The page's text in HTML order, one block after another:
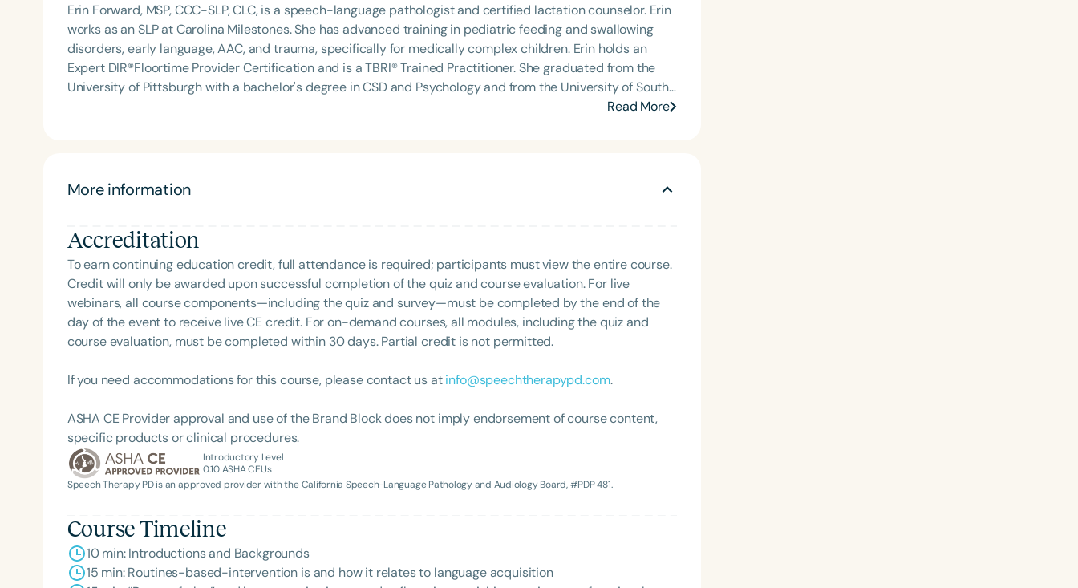
Filters
Series
Course Level
Infants/Toddlers Preschool
framework of Early Intervention. She is a prolific professional volunteer, having served twice as the Topic
Chair for the Pediatric Feeding and Swallowing Disorders Committee for the American Speech-
Language-Hearing Association (ASHA) Annual Convention, as Treasurer for the Council of State
Association Presidents (CSAP), as a Past President of the South Carolina Speech, Language, and Hearing
Association (SCSHA), a board of trustee member for the Communication Disorder Foundation of Virginia
(CDF), and cofounding the Swallowing and Feeding Group for the Speech-Language-Hearing Association
Clinical Achievement from the SCSHA, the State Clinical Achievement Award from the American Speech-
recipient of ASHA’s ACE Award for continuing education.
Erin Forward, MSP, CCC-SLP, CLC, is a speech-language pathologist and certified lactation counselor. Erin
works as an SLP at Carolina Milestones. She has advanced training in pediatric feeding and swallowing
disorders, early language, AAC, and trauma, specifically for medically complex children. Erin holds an
Expert DIR®Floortime Provider Certification and is a TBRI® Trained Practitioner. She graduated from the
University of Pittsburgh with a bachelor's degree in CSD and Psychology and from the University of South
Carolina with her master’s in Speech Pathology. She is the regular co-host of First Bite: A Speech Therapy
Career Professional Certificate in 2021 and is a graduate of the ASHA LDP program.
Read More
More information
Accreditation
To earn continuing education credit, full attendance is required; participants must view the entire course.
Credit will only be awarded upon successful completion of the quiz and course evaluation. For live
webinars, all course components—including the quiz and survey—must be completed by the end of the
day of the event to receive live CE credit. For on-demand courses, all modules, including the quiz and
course evaluation, must be completed within 30 days. Partial credit is not permitted.
If you need accommodations for this course, please contact us atinfo@speechtherapypd.com.
ASHA CE Provider approval and use of the Brand Block does not imply endorsement of course content,
specific products or clinical procedures.
Introductory Level
0.10ASHA CEUs
Speech Therapy PD is an approved provider with the California Speech-Language Pathology and Audiology Board, #PDP 481.
Course Timeline
10 min: Introductions and Backgrounds
15 min: Routines-based-intervention is and how it relates to language acquisition